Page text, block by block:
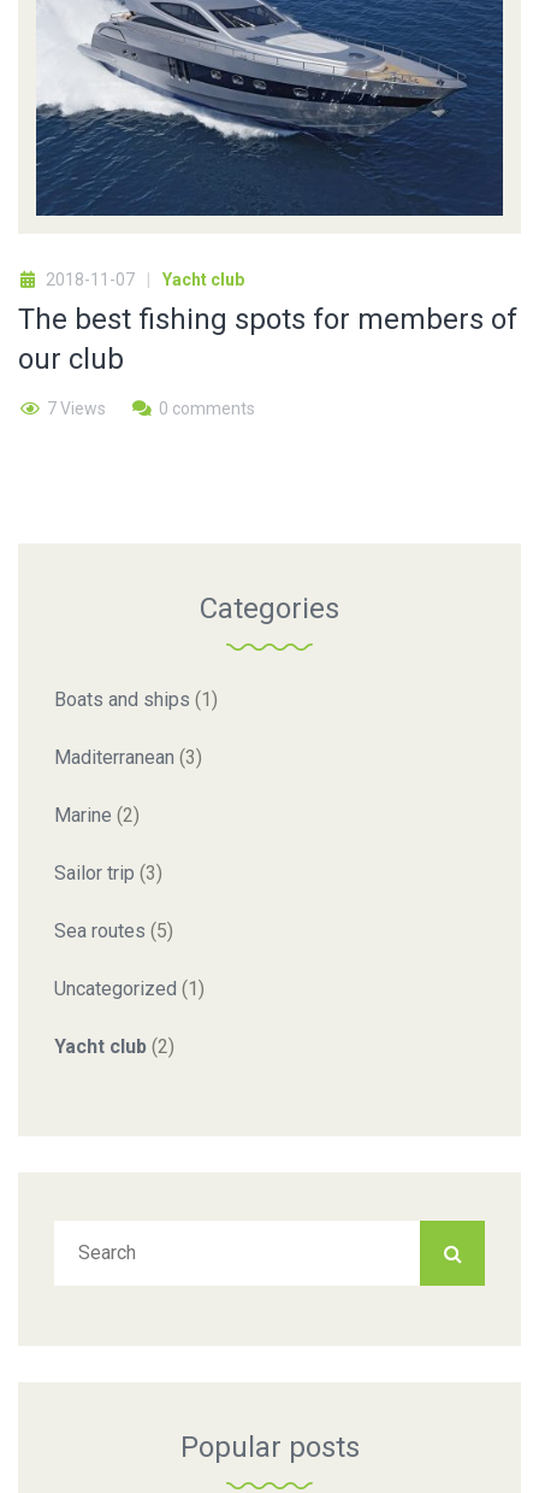
2018-11-07 Yacht club
The best fishing spots for members of
our club
7 Views 0 comments
Categories
Boats and ships (1)
Maditerranean (3)
Marine (2)
Sailor trip (3)
Sea routes (5)
Uncategorized (1)
Yacht club (2)
Popular posts